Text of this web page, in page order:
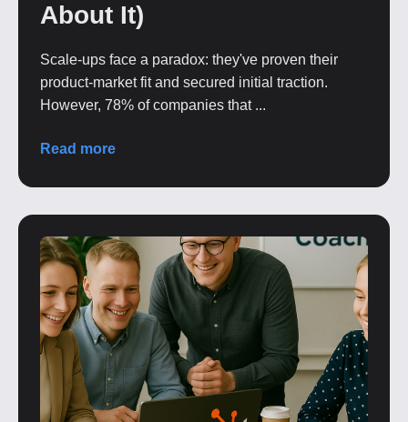
About It)
Scale-ups face a paradox: they've proven their
product-market fit and secured initial traction.
However, 78% of companies that ...
Read more